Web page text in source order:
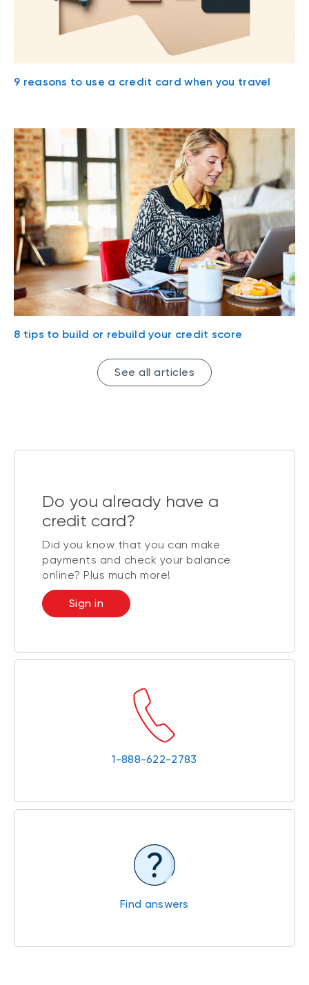
9 reasons to use a credit card when you travel
8 tips to build or rebuild your credit score
See all articles
Do you already have a
credit card?
Did you know that you can make
payments and check your balance
online? Plus much more!
Sign in
1-888-622-2783
Find answers